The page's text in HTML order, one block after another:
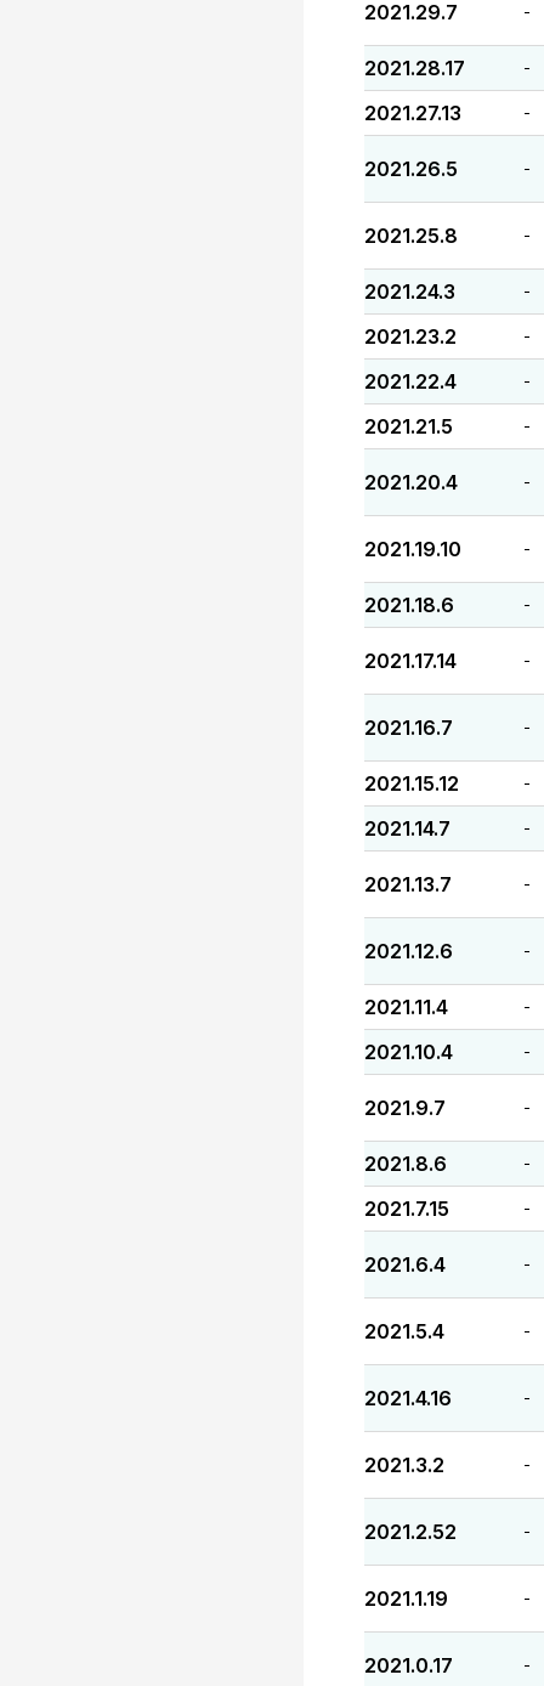
2021.29.7 -
2021.28.17 -
2021.27.13 -
2021.26.5 -
2021.25.8 -
2021.24.3 -
2021.23.2 -
2021.22.4 -
2021.21.5 -
2021.20.4 -
2021.19.10 -
2021.18.6 -
2021.17.14 -
2021.16.7 -
2021.15.12 -
2021.14.7 -
2021.13.7 -
2021.12.6 -
2021.11.4 -
2021.10.4 -
2021.9.7 -
2021.8.6 -
2021.7.15 -
2021.6.4 -
2021.5.4 -
2021.4.16 -
2021.3.2 -
2021.2.52 -
2021.1.19 -
2021.0.17 -